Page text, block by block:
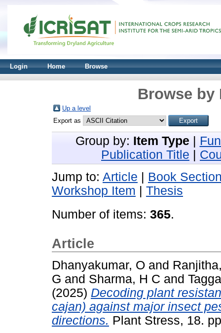
Login Home Browse
Browse by
Up a level
Export as
Group by: Item Type
Publication Title
Jump to: Article
Book
Workshop Item
Thesis
Number of items: 365.
Article
Dhanyakumar, O and
G and Sharma, H C and
(2025) Decoding plant
cajan) against major insect
directions. Plant Stress, 18.